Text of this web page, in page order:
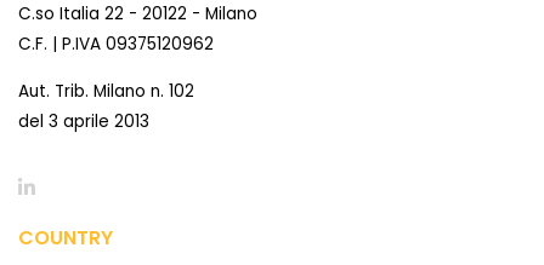
C.so Italia 22 - 20122 - Milano
C.F. | P.IVA 09375120962
Aut. Trib. Milano n. 102
del 3 aprile 2013
COUNTRY